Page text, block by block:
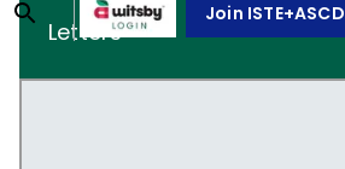
Join ISTE+ASCD
Letters